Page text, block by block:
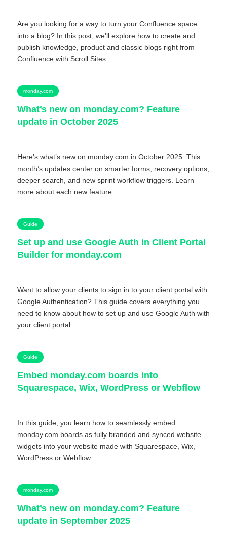
Are you looking for a way to turn your Confluence space
into a blog? In this post, we'll explore how to create and
publish knowledge, product and classic blogs right from
Confluence with Scroll Sites.
monday.com
What’s new on monday.com? Feature
update in October 2025
Here’s what’s new on monday.com in October 2025. This
month’s updates center on smarter forms, recovery options,
deeper search, and new sprint workflow triggers. Learn
more about each new feature.
Guide
Set up and use Google Auth in Client Portal
Builder for monday.com
Want to allow your clients to sign in to your client portal with
Google Authentication? This guide covers everything you
need to know about how to set up and use Google Auth with
your client portal.
Guide
Embed monday.com boards into
Squarespace, Wix, WordPress or Webflow
In this guide, you learn how to seamlessly embed
monday.com boards as fully branded and synced website
widgets into your website made with Squarespace, Wix,
WordPress or Webflow.
monday.com
What’s new on monday.com? Feature
update in September 2025